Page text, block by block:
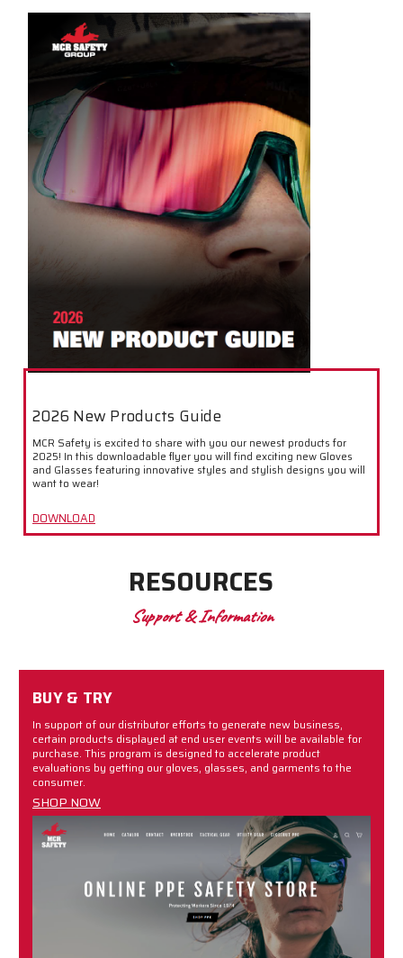
2026 New Products Guide
MCR Safety is excited to share with you our newest products for
2025! In this downloadable flyer you will find exciting new Gloves
and Glasses featuring innovative styles and stylish designs you will
want to wear!
DOWNLOAD
RESOURCES
Support & Information
BUY & TRY
In support of our distributor efforts to generate new business,
certain products displayed at end user events will be available for
purchase. This program is designed to accelerate product
evaluations by getting our gloves, glasses, and garments to the
consumer.
SHOP NOW